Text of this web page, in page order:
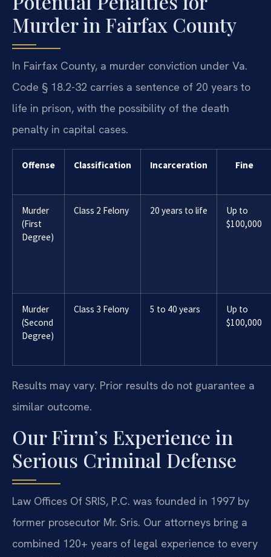
Murder in Fairfax County
In Fairfax County, a murder conviction under Va.
Code § 18.2-32 carries a sentence of 20 years to
life in prison, with the possibility of the death
penalty in capital cases.
Offense Classification Incarceration Fine
Murder
(First
Degree)
Class 2 Felony 20 years to life
Up to
$100,000
Murder
(Second
Degree)
Class 3 Felony 5 to 40 years
Up to
$100,000
Results may vary. Prior results do not guarantee a
similar outcome.
Our Firm’s Experience in
Serious Criminal Defense
Law Offices Of SRIS, P.C. was founded in 1997 by
former prosecutor Mr. Sris. Our attorneys bring a
combined 120+ years of legal experience to every